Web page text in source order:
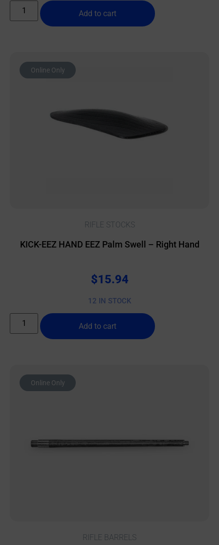
Add to cart
Online Only
RIFLE STOCKS
KICK-EEZ HAND EEZ Palm Swell – Right Hand
$15.94
12 IN STOCK
Add to cart
Online Only
RIFLE BARRELS